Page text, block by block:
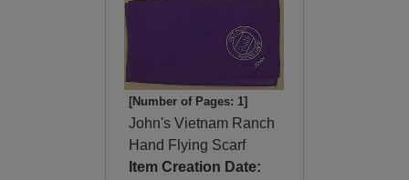
[Number of Pages: 1]
John's Vietnam Ranch
Hand Flying Scarf
Item Creation Date: